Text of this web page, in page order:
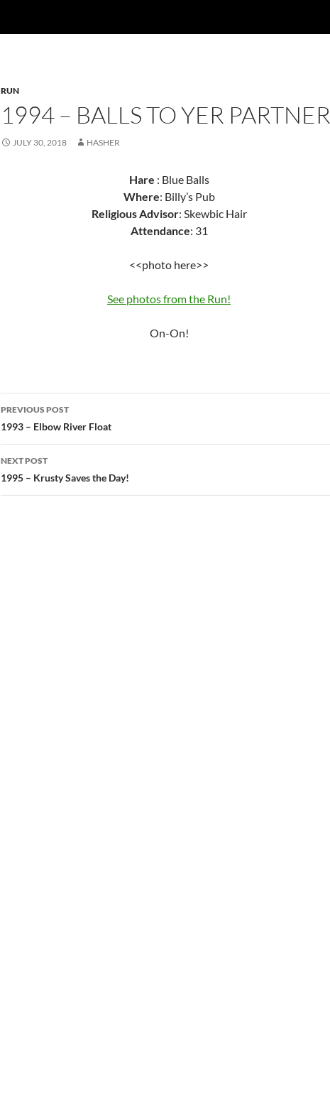
RUN
1994 – BALLS TO YER PARTNER
JULY 30, 2018 HASHER
Hare : Blue Balls
Where: Billy’s Pub
Religious Advisor: Skewbic Hair
Attendance: 31
<<photo here>>
See photos from the Run!
On-On!
Post
navigation
PREVIOUS POST
1993 – Elbow River Float
NEXT POST
1995 – Krusty Saves the Day!